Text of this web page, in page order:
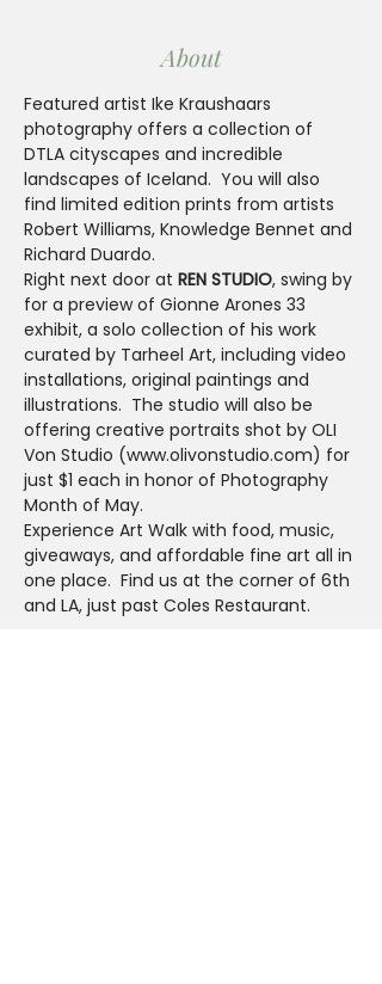
About
Featured artist Ike Kraushaars
photography offers a collection of
DTLA cityscapes and incredible
landscapes of Iceland.  You will also
find limited edition prints from artists
Robert Williams, Knowledge Bennet and
Richard Duardo.
Right next door at REN STUDIO, swing by
for a preview of Gionne Arones 33
exhibit, a solo collection of his work
curated by Tarheel Art, including video
installations, original paintings and
illustrations.  The studio will also be
offering creative portraits shot by OLI
Von Studio (www.olivonstudio.com) for
just $1 each in honor of Photography
Month of May.
Experience Art Walk with food, music,
giveaways, and affordable fine art all in
one place.  Find us at the corner of 6th
and LA, just past Coles Restaurant.